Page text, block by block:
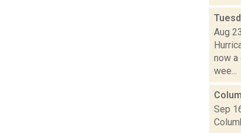
Aug
now a
wee...
Sep